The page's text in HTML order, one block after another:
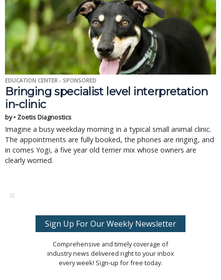
EDUCATION CENTER - SPONSORED
Bringing specialist level interpretation
in-clinic
by • Zoetis Diagnostics
Imagine a busy weekday morning in a typical small animal clinic.
The appointments are fully booked, the phones are ringing, and
in comes Yogi, a five year old terrier mix whose owners are
clearly worried.
Sign Up For Our Weekly Newsletter
Comprehensive and timely coverage of
industry news delivered right to your inbox
every week! Sign-up for free today.